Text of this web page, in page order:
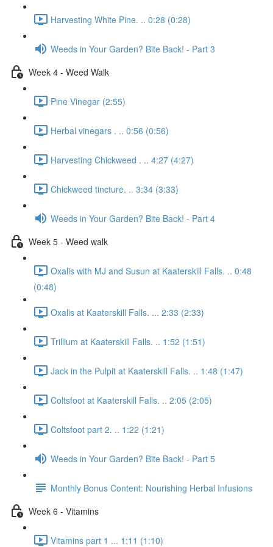
Harvesting White Pine. .. 0:28 (0:28)
Weeds in Your Garden? Bite Back! - Part 3
Week 4 - Weed Walk
Pine Vinegar (2:55)
Herbal vinegars . .. 0:56 (0:56)
Harvesting Chickweed . .. 4:27 (4:27)
Chickweed tincture. .. 3:34 (3:33)
Weeds in Your Garden? Bite Back! - Part 4
Week 5 - Weed walk
Oxalis with MJ and Susun at Kaaterskill Falls. .. 0:48
(0:48)
Oxalis at Kaaterskill Falls. ... 2:33 (2:33)
Trillium at Kaaterskill Falls. .. 1:52 (1:51)
Jack in the Pulpit at Kaaterskill Falls. .. 1:48 (1:47)
Coltsfoot at Kaaterskill Falls. .. 2:05 (2:05)
Coltsfoot part 2. .. 1:22 (1:21)
Weeds in Your Garden? Bite Back! - Part 5
Monthly Bonus Content: Nourishing Herbal Infusions
Week 6 - Vitamins
Vitamins part 1 ... 1:11 (1:10)